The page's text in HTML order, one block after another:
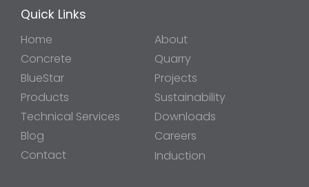
Quick Links
Home
About
Concrete
Quarry
BlueStar
Projects
Products
Sustainability
Technical Services
Downloads
Blog
Careers
Contact
Induction